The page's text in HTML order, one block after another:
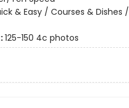
& Easy / Courses & Dishes
125-150 4c photos